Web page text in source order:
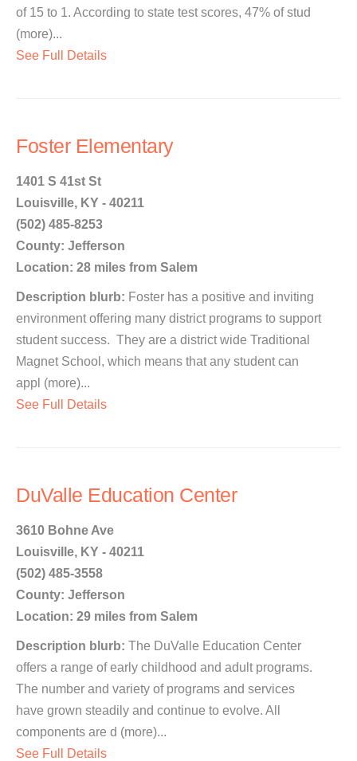
of 15 to 1. According to state test scores, 47% of stud
(more)...
See Full Details
Foster Elementary
1401 S 41st St
Louisville, KY - 40211
(502) 485-8253
County: Jefferson
Location: 28 miles from Salem
Description blurb: Foster has a positive and inviting
environment offering many district programs to support
student success. They are a district wide Traditional
Magnet School, which means that any student can
appl (more)...
See Full Details
DuValle Education Center
3610 Bohne Ave
Louisville, KY - 40211
(502) 485-3558
County: Jefferson
Location: 29 miles from Salem
Description blurb: The DuValle Education Center
offers a range of early childhood and adult programs.
The number and variety of programs and services
have grown steadily and continue to evolve. All
components are d (more)...
See Full Details